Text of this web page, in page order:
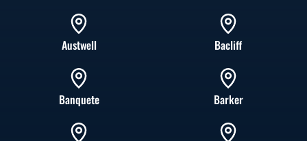
Austwell Bacliff
Banquete Barker